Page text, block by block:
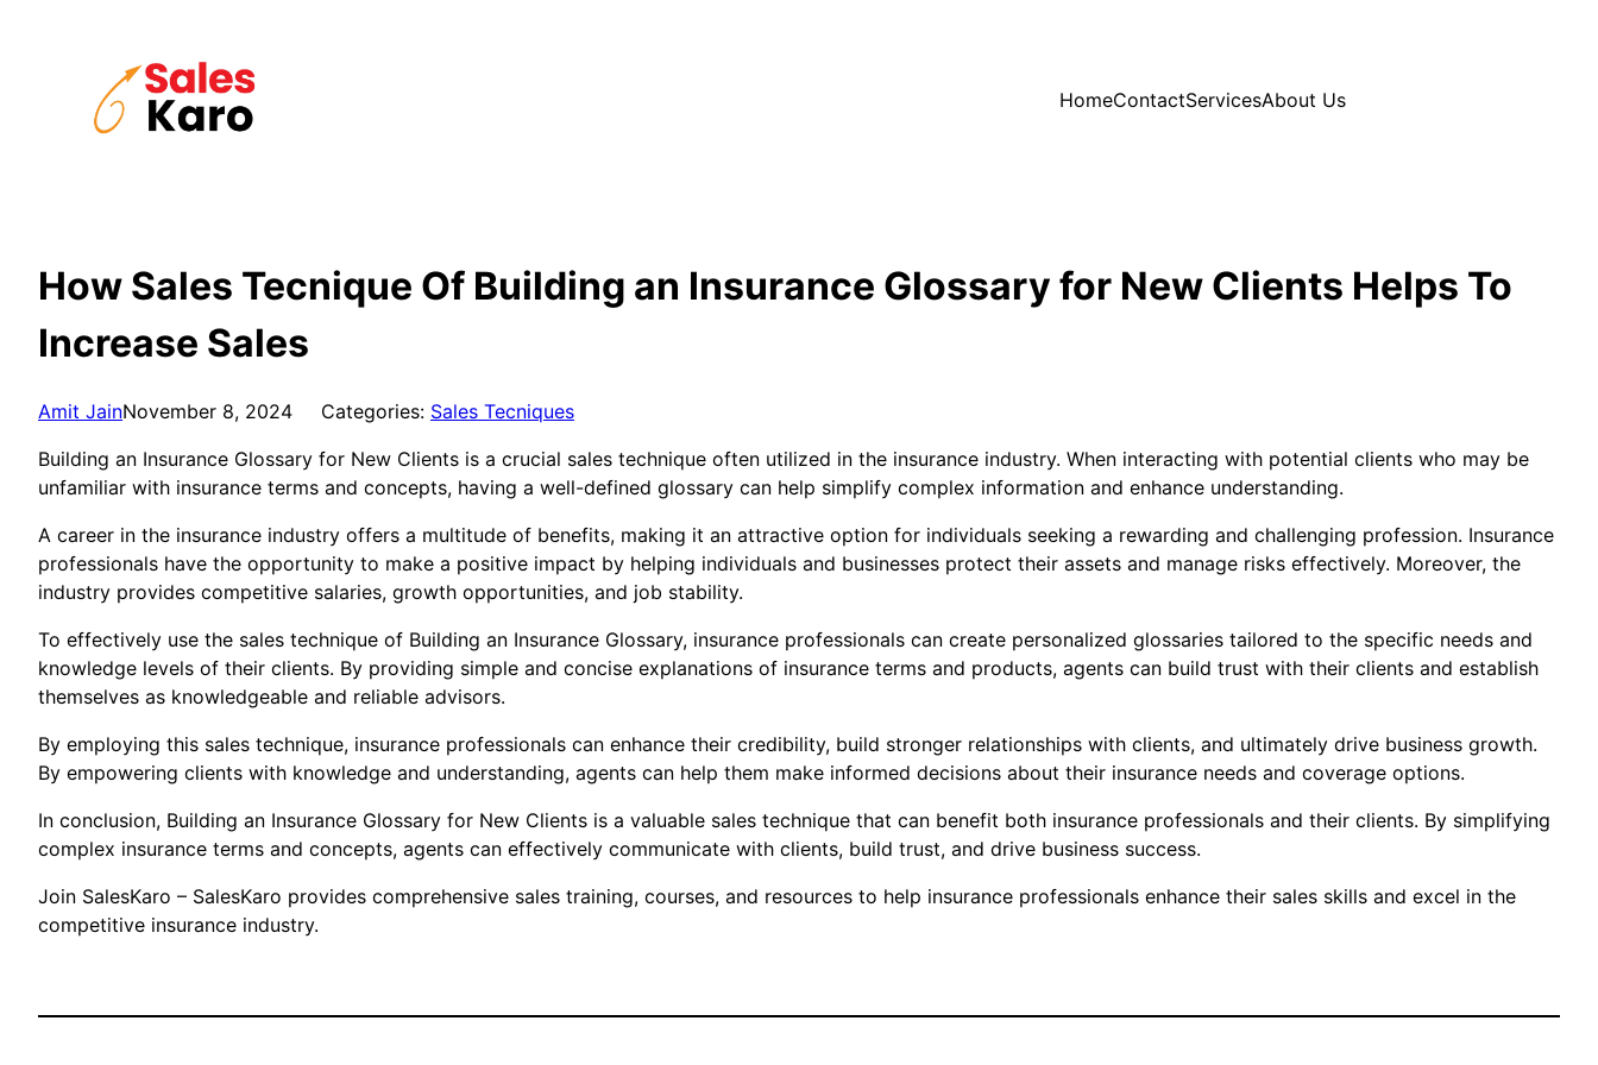
HomeContactServicesAbout Us
How Sales Tecnique Of Building an Insurance Glossary for New Clients Helps To
Increase Sales
Amit JainNovember 8, 2024 Categories: Sales Tecniques
Building an Insurance Glossary for New Clients is a crucial sales technique often utilized in the insurance industry. When interacting with potential clients who may be
unfamiliar with insurance terms and concepts, having a well-defined glossary can help simplify complex information and enhance understanding.
A career in the insurance industry offers a multitude of benefits, making it an attractive option for individuals seeking a rewarding and challenging profession. Insurance
professionals have the opportunity to make a positive impact by helping individuals and businesses protect their assets and manage risks effectively. Moreover, the
industry provides competitive salaries, growth opportunities, and job stability.
To effectively use the sales technique of Building an Insurance Glossary, insurance professionals can create personalized glossaries tailored to the specific needs and
knowledge levels of their clients. By providing simple and concise explanations of insurance terms and products, agents can build trust with their clients and establish
themselves as knowledgeable and reliable advisors.
By employing this sales technique, insurance professionals can enhance their credibility, build stronger relationships with clients, and ultimately drive business growth.
By empowering clients with knowledge and understanding, agents can help them make informed decisions about their insurance needs and coverage options.
In conclusion, Building an Insurance Glossary for New Clients is a valuable sales technique that can benefit both insurance professionals and their clients. By simplifying
complex insurance terms and concepts, agents can effectively communicate with clients, build trust, and drive business success.
Join SalesKaro – SalesKaro provides comprehensive sales training, courses, and resources to help insurance professionals enhance their sales skills and excel in the
competitive insurance industry.